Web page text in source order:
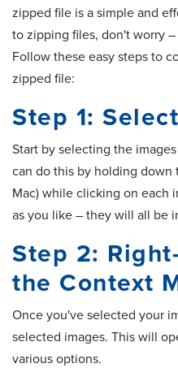
zipped file is a simple and
to zipping files, don't worry
Follow these easy steps to
zipped file:
Step 1:
Start by selecting the
can do this by holding down
Mac) while clicking on each
as you like – they will all be
Step 2:
the Context
Once you've selected your
selected images. This will
various options.